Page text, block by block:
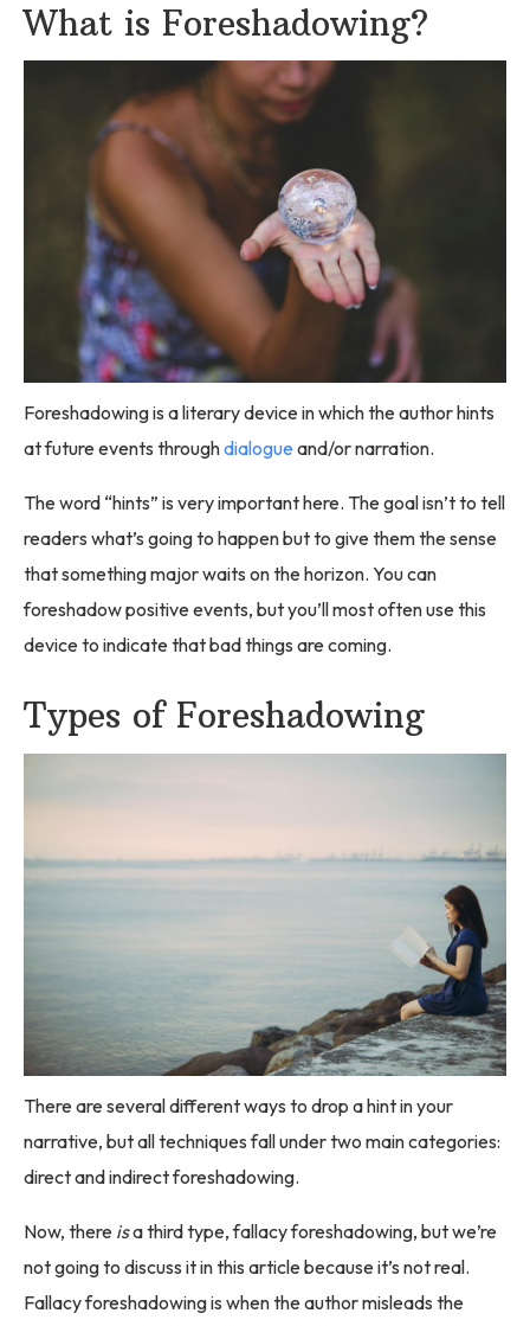
What is Foreshadowing?
Foreshadowing is a literary device in which the author hints
at future events throughdialogue and/or narration.
The word “hints” is very important here. The goal isn’t to tell
readers what’s going to happen but to give them the sense
that something major waits on the horizon. You can
foreshadow positive events, but you’ll most often use this
device to indicate that bad things are coming.
Types of Foreshadowing
There are several different ways to drop a hint in your
narrative, but all techniques fall under two main categories:
direct and indirect foreshadowing.
Now, there isa third type, fallacy foreshadowing, but we’re
not going to discuss it in this article because it’s not real.
Fallacy foreshadowing is when the author misleads the